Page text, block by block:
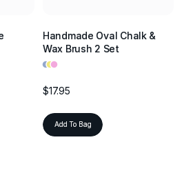
Handmade Oval Chalk &
Wax Brush 2 Set
•••
$17.95
Add To Bag